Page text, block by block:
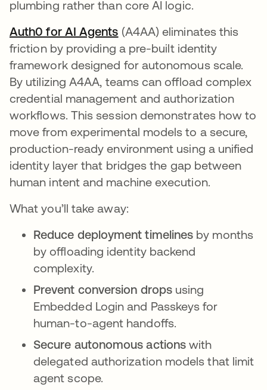
plumbing rather than core AI logic.
Auth0 for AI Agents opens in a new tab
(A4AA) eliminates this
friction by providing a pre-built identity
framework designed for autonomous scale.
By utilizing A4AA, teams can offload complex
credential management and authorization
workflows. This session demonstrates how to
move from experimental models to a secure,
production-ready environment using a unified
identity layer that bridges the gap between
human intent and machine execution.
What you’ll take away:
Reduce deployment timelines by months
by offloading identity backend
complexity.
Prevent conversion dropsusing
Embedded Login and Passkeys for
human-to-agent handoffs.
Secure autonomous actions with
delegated authorization models that limit
agent scope.